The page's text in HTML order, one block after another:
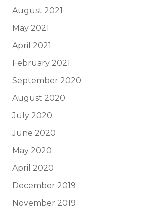
August 2021
May 2021
April 2021
February 2021
September 2020
August 2020
July 2020
June 2020
May 2020
April 2020
December 2019
November 2019